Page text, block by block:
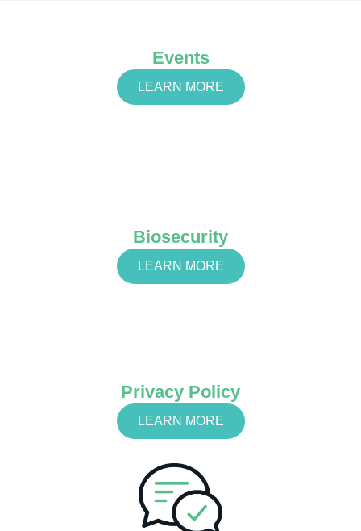
Events
LEARN MORE
Biosecurity
LEARN MORE
Privacy Policy
LEARN MORE